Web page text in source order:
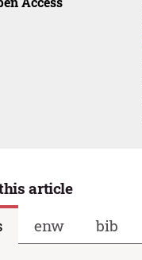
article
enw bib